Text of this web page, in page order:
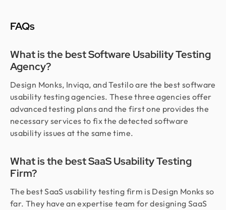
FAQs
What is the best Software Usability Testing
Agency?
Design Monks, Inviqa, and Testilo are the best software
usability testing agencies. These three agencies offer
advanced testing plans and the first one provides the
necessary services to fix the detected software
usability issues at the same time.
What is the best SaaS Usability Testing
Firm?
The best SaaS usability testing firm is Design Monks so
far. They have an expertise team for designing SaaS